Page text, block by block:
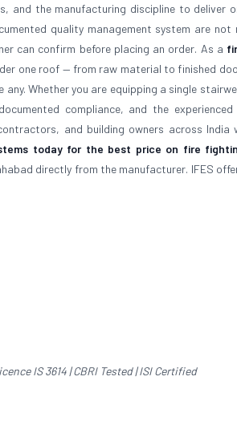
the manufacturing discipline to deliver
quality management system are
can confirm before placing an order. As a
one roof — from raw material to finished
Whether you are equipping a single
compliance, and the
and building owners across India
today for the best price on fire
directly from the manufacturer. IFES
IS 3614 | CBRI Tested | ISI Certified